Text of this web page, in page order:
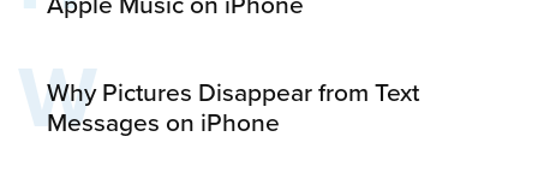
W
Why Pictures Disappear from Text
Messages on iPhone